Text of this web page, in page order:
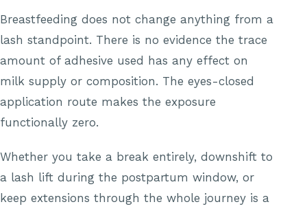
Breastfeeding does not change anything from a
lash standpoint. There is no evidence the trace
amount of adhesive used has any effect on
milk supply or composition. The eyes-closed
application route makes the exposure
functionally zero.
Whether you take a break entirely, downshift to
a lash lift during the postpartum window, or
keep extensions through the whole journey is a